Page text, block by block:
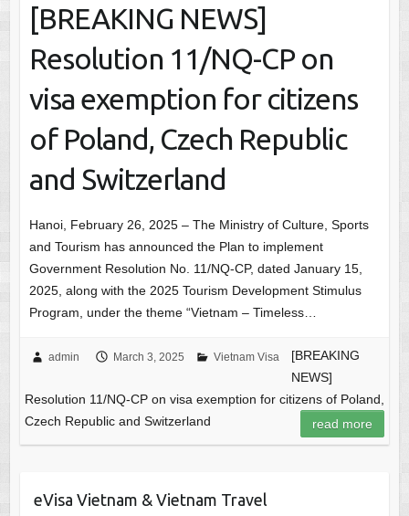
[BREAKING NEWS]
Resolution 11/NQ-CP on
visa exemption for citizens
of Poland, Czech Republic
and Switzerland
Hanoi, February 26, 2025 – The Ministry of Culture, Sports
and Tourism has announced the Plan to implement
Government Resolution No. 11/NQ-CP, dated January 15,
2025, along with the 2025 Tourism Development Stimulus
Program, under the theme “Vietnam – Timeless…
admin March 3, 2025 Vietnam Visa
[BREAKING
NEWS]
Resolution 11/NQ-CP on visa exemption for citizens of Poland,
Czech Republic and Switzerland
read more
eVisa Vietnam & Vietnam Travel